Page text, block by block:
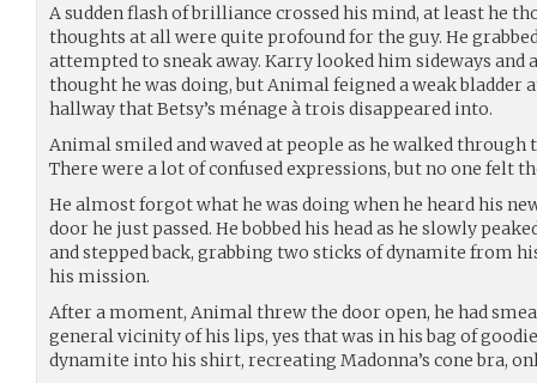
A sudden flash of brilliance crossed his mind, at least he
thoughts at all were quite profound for the guy. He
attempted to sneak away. Karry looked him sideways and
thought he was doing, but Animal feigned a weak bladder
hallway that Betsy’s ménage à trois disappeared into.
Animal smiled and waved at people as he walked through
There were a lot of confused expressions, but no one felt
He almost forgot what he was doing when he heard his
door he just passed. He bobbed his head as he slowly
and stepped back, grabbing two sticks of dynamite from
his mission.
After a moment, Animal threw the door open, he had
general vicinity of his lips, yes that was in his bag of
dynamite into his shirt, recreating Madonna’s cone bra,